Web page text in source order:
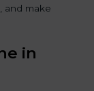
and make
in